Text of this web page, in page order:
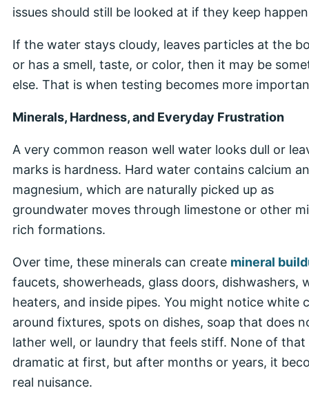
issues should still be looked at if they keep
If the water stays cloudy, leaves particles at the
or has a smell, taste, or color, then it may be
else. That is when testing becomes more
Minerals, Hardness, and Everyday Frustration
A very common reason well water looks dull or
marks is hardness. Hard water contains calcium
magnesium, which are naturally picked up as
groundwater moves through limestone or other
rich formations.
Over time, these minerals can create mineral
faucets, showerheads, glass doors, dishwashers,
heaters, and inside pipes. You might notice white
around fixtures, spots on dishes, soap that does
lather well, or laundry that feels stiff. None of that
dramatic at first, but after months or years, it
real nuisance.